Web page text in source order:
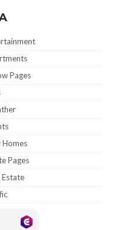
Pages
Homes
Pages
Estate